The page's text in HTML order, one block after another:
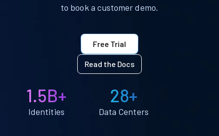
to book a customer demo.
Free Trial
Read the Docs
1.5B+
Identities
28+
Data Centers